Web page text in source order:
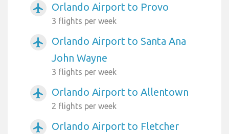
airplanemode_active Orlando Airport to Provo
3 flights per week
airplanemode_active
Orlando Airport to Santa Ana
John Wayne
3 flights per week
airplanemode_active Orlando Airport to Allentown
2 flights per week
airplanemode_active Orlando Airport to Fletcher